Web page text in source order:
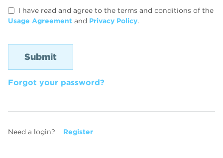
I have read and agree to the terms and conditions of the
Usage Agreement and Privacy Policy.
Forgot your password?
Need a login? Register